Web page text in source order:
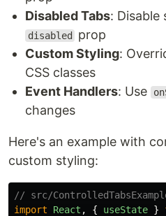
Disabled Tabs:
disabled
prop
Custom Styling:
CSS classes
Event Handlers: Use
changes
Here's an example with
custom styling:
// src/
import
React , { useState }